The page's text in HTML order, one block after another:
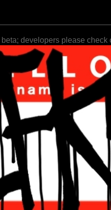
developers please check